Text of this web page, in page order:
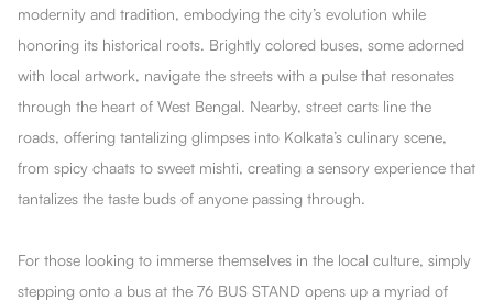
modernity and tradition, embodying the city’s evolution while
honoring its historical roots. Brightly colored buses, some adorned
with local artwork, navigate the streets with a pulse that resonates
through the heart of West Bengal. Nearby, street carts line the
roads, offering tantalizing glimpses into Kolkata’s culinary scene,
from spicy chaats to sweet mishti, creating a sensory experience that
tantalizes the taste buds of anyone passing through.
For those looking to immerse themselves in the local culture, simply
stepping onto a bus at the 76 BUS STAND opens up a myriad of